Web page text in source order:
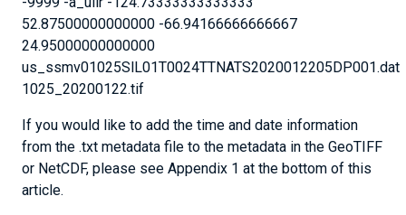
52.87500000000000 -66.94166666666667
24.95000000000000
us_ssmv01025SlL01T0024TTNATS2020012205DP001.dat
1025_20200122.tif
If you would like to add the time and date information
from the .txt metadata file to the metadata in the GeoTIFF
or NetCDF, please see Appendix 1 at the bottom of this
article.